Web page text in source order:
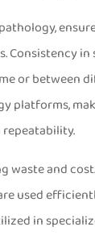
Consistency
or between
platforms,
waste and
used
in